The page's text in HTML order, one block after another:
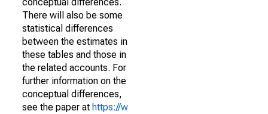
There will also be some
statistical differences
between the estimates in
these tables and those in
the related accounts. For
further information on the
conceptual differences,
see the paper at https://w